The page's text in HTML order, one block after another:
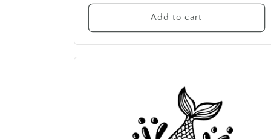
Add to cart